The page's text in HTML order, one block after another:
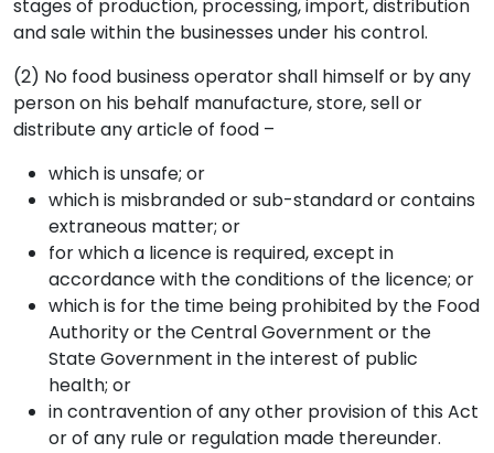
stages of production, processing, import, distribution
and sale within the businesses under his control.
(2) No food business operator shall himself or by any
person on his behalf manufacture, store, sell or
distribute any article of food –
which is unsafe; or
which is misbranded or sub-standard or contains
extraneous matter; or
for which a licence is required, except in
accordance with the conditions of the licence; or
which is for the time being prohibited by the Food
Authority or the Central Government or the
State Government in the interest of public
health; or
in contravention of any other provision of this Act
or of any rule or regulation made thereunder.